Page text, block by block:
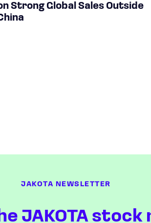
Strong Global Sales Outside
JAKOTA NEWSLETTER
JAKOTA